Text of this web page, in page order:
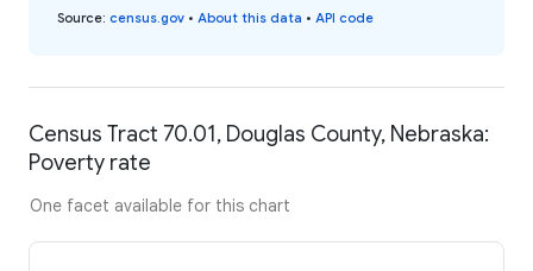
Source: census.gov • About this data • API code
Census Tract 70.01, Douglas County, Nebraska:
Poverty rate
One facet available for this chart